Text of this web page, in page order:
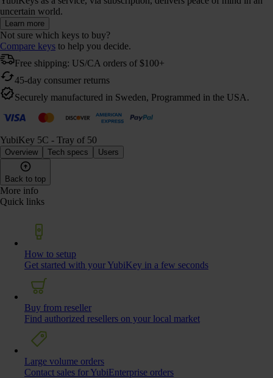
uncertain world.
Learn more
Not sure which keys to buy?
Compare keys to help you decide.
Free shipping: US/CA orders of $100+
45-day consumer returns
Securely manufactured in Sweden, Programmed in the USA.
YubiKey 5C - Tray of 50
Overview Tech specs Users
Back to top
More info
Quick links
How to setup
Get started with your YubiKey in a few seconds
Buy from reseller
Find authorized resellers on your local market
Large volume orders
Contact sales for YubiEnterprise orders